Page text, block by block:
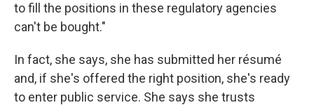
to fill the positions in these regulatory agencies
can't be bought."
In fact, she says, she has submitted her résumé
and, if she's offered the right position, she's ready
to enter public service. She says she trusts